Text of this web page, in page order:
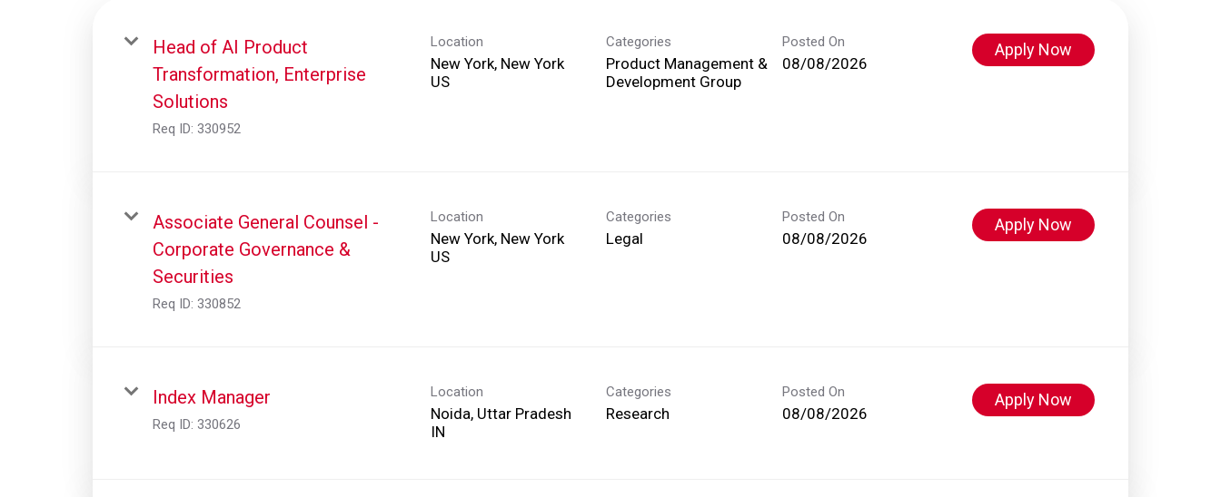
Head of AI Product
Transformation, Enterprise
Solutions
Req ID: 330952
Location
New York, New York
Categories
Product Management &
Development Group
Posted On
08/08/2026
Apply Now
Associate General Counsel -
Corporate Governance &
Securities
Req ID: 330852
Location
New York, New York
Categories
Legal
Posted On
08/08/2026
Apply Now
Index Manager
Req ID: 330626
Location
Noida, Uttar Pradesh
Categories
Research
Posted On
08/08/2026
Apply Now